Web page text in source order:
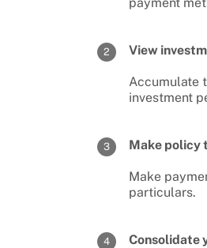
2 View
Accumulate
investment
3 Make policy
Make
particulars.
4 Consolidate